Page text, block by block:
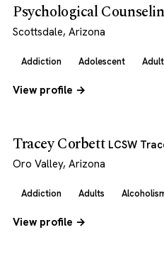
Psychological
Scottsdale, Arizona
Addiction Adolescent
View profile →
Tracey Corbett LCSW
Oro Valley, Arizona
Addiction Adults
View profile →